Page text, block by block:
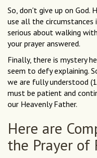
So, don't give up on God.
use all the
serious about walking
your prayer answered.
Finally, there is mystery
seem to defy explaining.
we are fully understood
must be patient and
our Heavenly Father.
Here are
the Prayer of